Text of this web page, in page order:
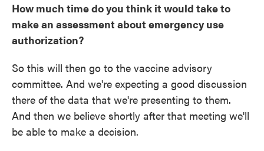
How much time do you think it would take to
make an assessment about emergency use
authorization?
So this will then go to the vaccine advisory
committee. And we're expecting a good discussion
there of the data that we're presenting to them.
And then we believe shortly after that meeting we'll
be able to make a decision.